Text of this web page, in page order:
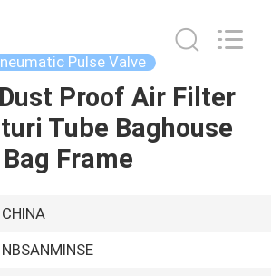
Pulse Valve
Proof Air Filter
Tube Baghouse
Bag Frame
CHINA
NBSANMINSE